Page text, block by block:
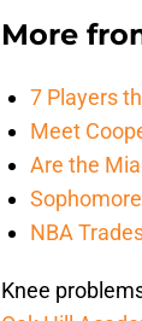
More
7 Players
Meet
Are the
NBA
Knee